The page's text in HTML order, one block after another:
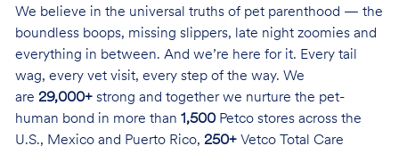
We believe in the universal truths of pet parenthood — the
boundless boops, missing slippers, late night zoomies and
everything in between. And we’re here for it. Every tail
wag, every vet visit, every step of the way. We
are 29,000+strong and together we nurture the pet-
human bond in more than 1,500Petco stores across the
U.S., Mexico and Puerto Rico, 250+Vetco Total Care